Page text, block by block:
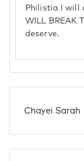
Philistia I will
WILL BREAK
deserve.
Chayei Sarah